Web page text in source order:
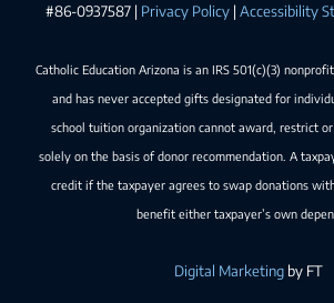
#86-0937587 | Privacy Policy | Accessibility
Catholic Education Arizona is an IRS 501(c)(3)
and has never accepted gifts designated for
school tuition organization cannot award, restrict
solely on the basis of donor recommendation. A
credit if the taxpayer agrees to swap donations
benefit either taxpayer’s own
Digital Marketing by FT